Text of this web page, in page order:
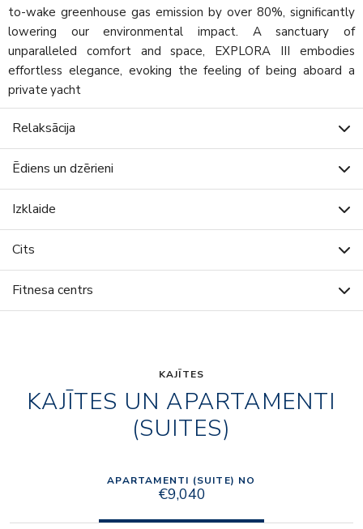
to-wake greenhouse gas emission by over 80%, significantly
lowering our environmental impact. A sanctuary of
unparalleled comfort and space, EXPLORA III embodies
effortless elegance, evoking the feeling of being aboard a
private yacht
Relaksācija
Ēdiens un dzērieni
Izklaide
Cits
Fitnesa centrs
KAJĪTES
KAJĪTES UN APARTAMENTI
(SUITES)
APARTAMENTI (SUITE) NO
€9,040